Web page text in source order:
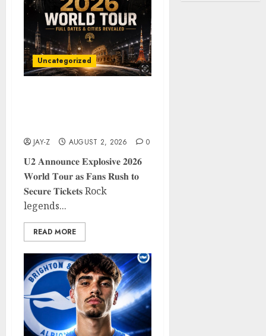
Uncategorized
JAY-Z AUGUST 2, 2026 0
𝐔𝟐 𝐀𝐧𝐧𝐨𝐮𝐧𝐜𝐞 𝐄𝐱𝐩𝐥𝐨𝐬𝐢𝐯𝐞 𝟐𝟎𝟐𝟔
𝐖𝐨𝐫𝐥𝐝 𝐓𝐨𝐮𝐫 𝐚𝐬 𝐅𝐚𝐧𝐬 𝐑𝐮𝐬𝐡 𝐭𝐨
𝐒𝐞𝐜𝐮𝐫𝐞 𝐓𝐢𝐜𝐤𝐞𝐭𝐬 Rock
legends...
READ MORE